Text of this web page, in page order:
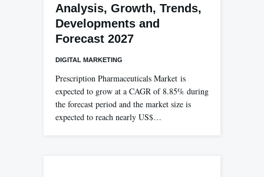
Analysis, Growth, Trends,
Developments and
Forecast 2027
DIGITAL MARKETING
Prescription Pharmaceuticals Market is
expected to grow at a CAGR of 8.85% during
the forecast period and the market size is
expected to reach nearly US$…